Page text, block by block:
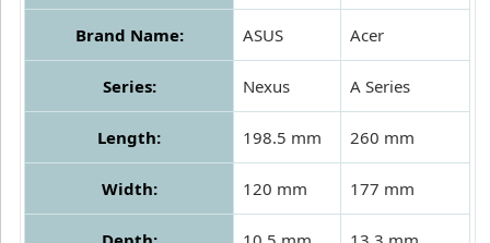
Brand Name: ASUS Acer
Series: Nexus A Series
Length: 198.5 mm 260 mm
Width: 120 mm 177 mm